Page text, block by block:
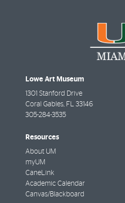
Lowe Art Museum
1301 Stanford Drive
Coral Gables, FL 33146
305-284-3535
Resources
About UM
myUM
CaneLink
Academic Calendar
Canvas/Blackboard